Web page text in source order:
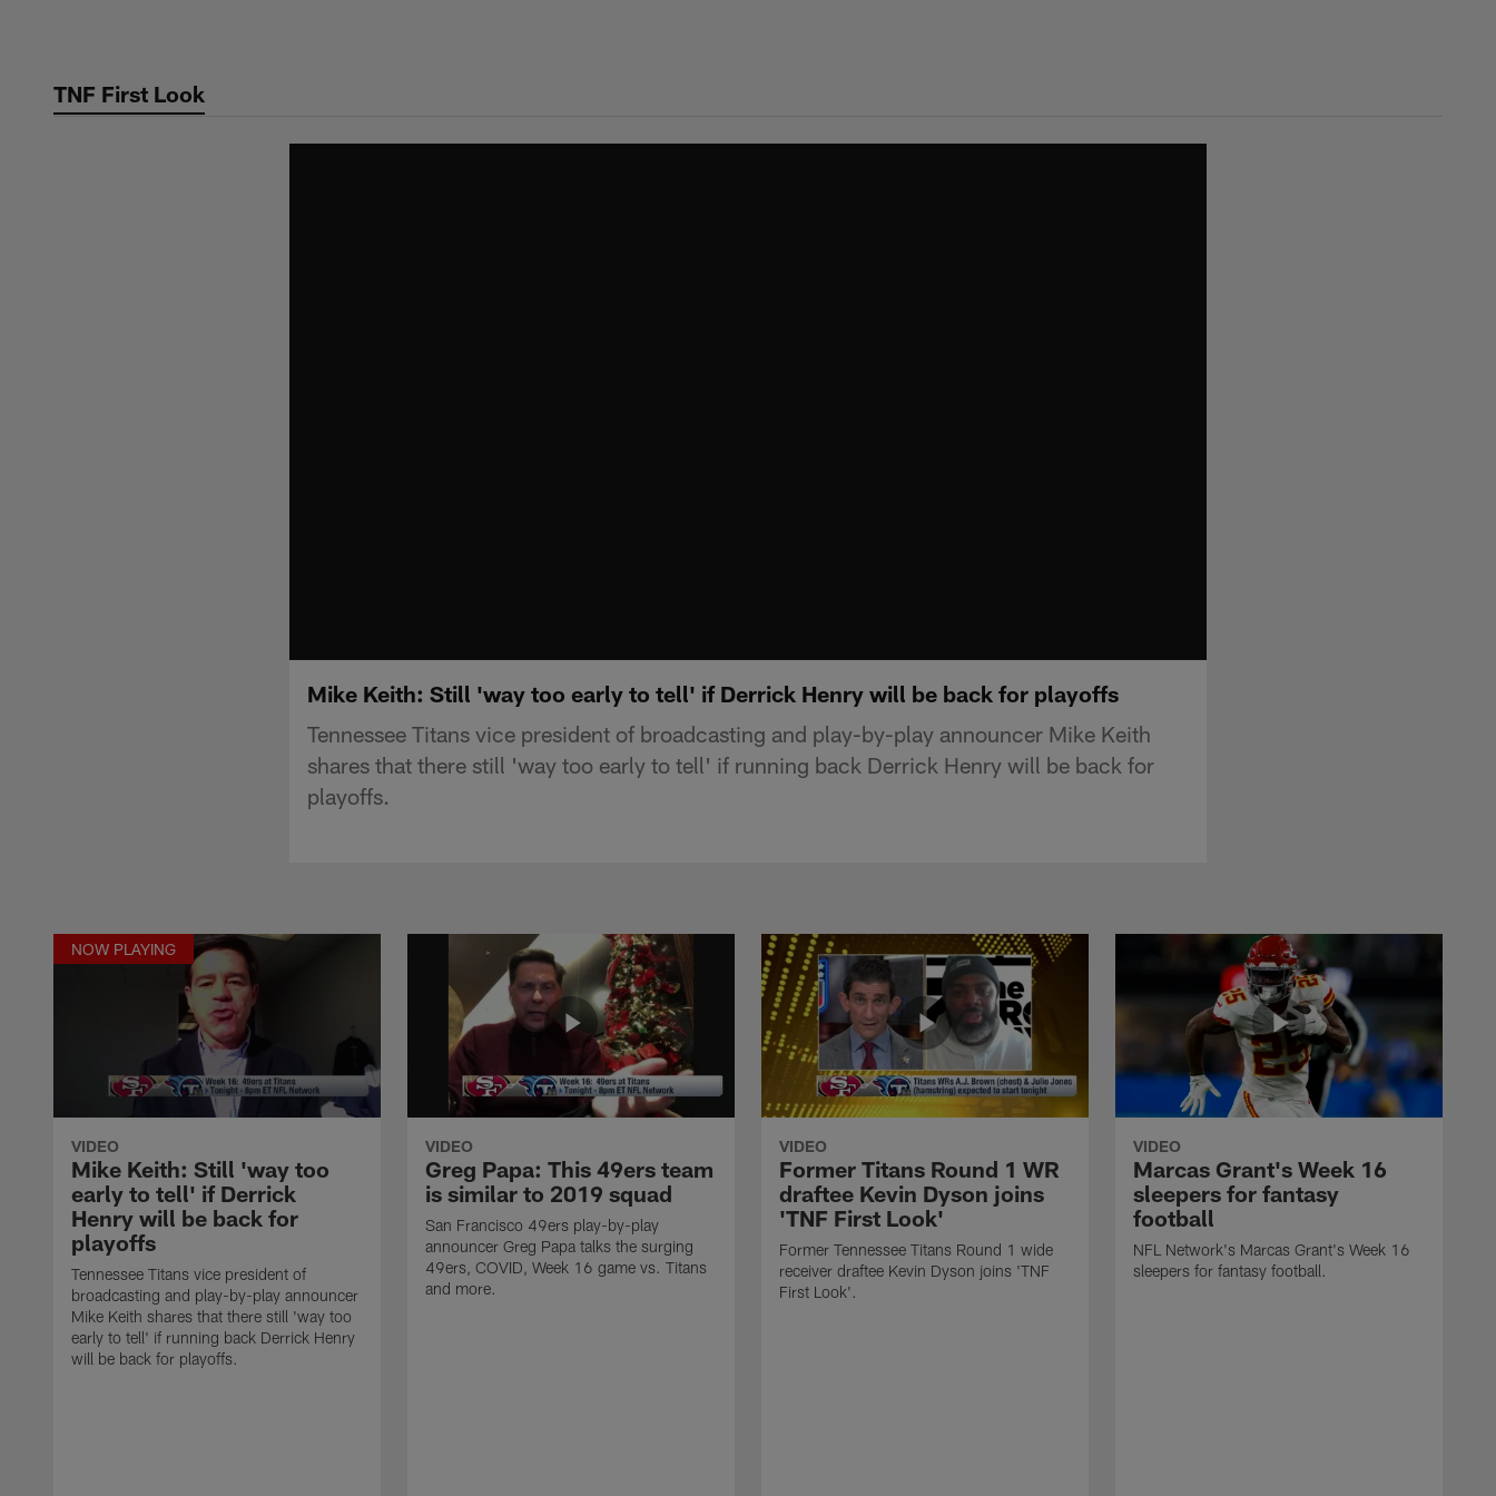
TNF First Look
Mike Keith: Still 'way too early to tell' if Derrick Henry will be back for playoffs
Tennessee Titans vice president of broadcasting and play-by-play announcer Mike Keith
shares that there still 'way too early to tell' if running back Derrick Henry will be back for
playoffs.
NOW PLAYING
VIDEO
Mike Keith: Still 'way too
early to tell' if Derrick
Henry will be back for
playoffs
Tennessee Titans vice president of
broadcasting and play-by-play announcer
Mike Keith shares that there still 'way too
early to tell' if running back Derrick Henry
will be back for playoffs.
VIDEO
Greg Papa: This 49ers team
is similar to 2019 squad
San Francisco 49ers play-by-play
announcer Greg Papa talks the surging
49ers, COVID, Week 16 game vs. Titans
and more.
VIDEO
Former Titans Round 1 WR
draftee Kevin Dyson joins
'TNF First Look'
Former Tennessee Titans Round 1 wide
receiver draftee Kevin Dyson joins 'TNF
First Look'.
VIDEO
Marcas Grant's Week 16
sleepers for fantasy
football
NFL Network's Marcas Grant's Week 16
sleepers for fantasy football.